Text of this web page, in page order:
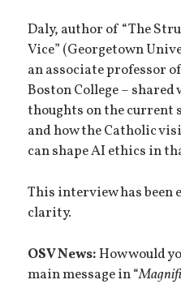
Daly, author of “The
Vice” (Georgetown
an associate professor
Boston College –
thoughts on the current
and how the Catholic
can shape AI ethics in
This interview has been
clarity.
OSV News:How would
main message in “